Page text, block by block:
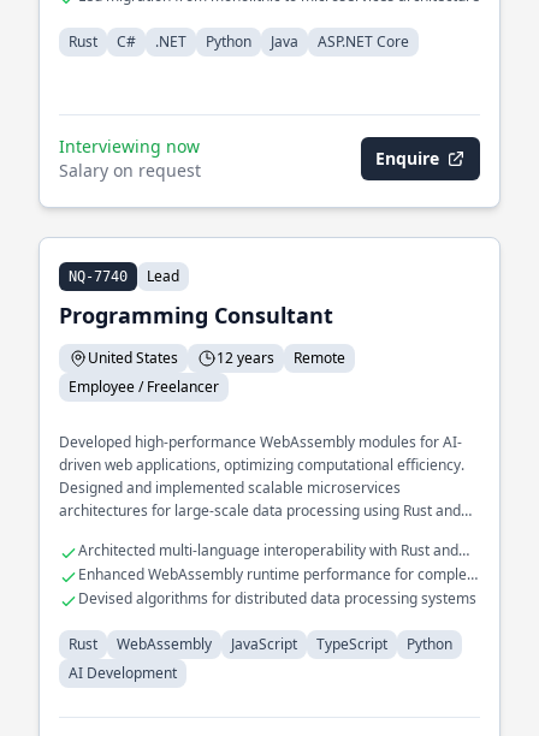
Rust C# .NET Python Java ASP.NET Core
Interviewing now
Salary on request
Enquire
NQ-7740 Lead
Programming Consultant
United States 12 years
Remote
Employee / Freelancer
Developed high-performance WebAssembly modules for AI-
driven web applications, optimizing computational efficiency.
Designed and implemented scalable microservices
architectures for large-scale data processing using Rust and
platforms, enhancing real-time data analysis capabilities.
Architected multi-language interoperability with Rust and
TypeScript
Enhanced WebAssembly runtime performance for complex
AI workloads
Devised algorithms for distributed data processing systems
Rust WebAssembly JavaScript TypeScript
Python
AI Development